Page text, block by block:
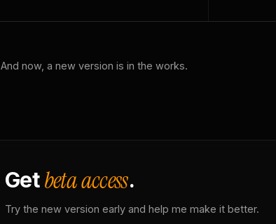
And now, a new version is in the works.
Getbeta access.
Try the new version early and help me make it better.